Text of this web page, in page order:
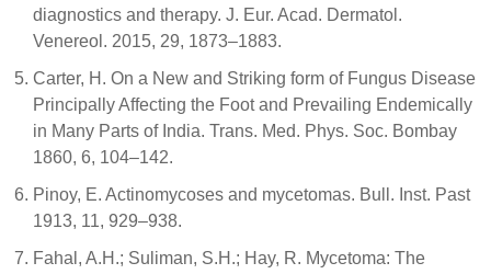
diagnostics and therapy. J. Eur. Acad. Dermatol.
Venereol. 2015, 29, 1873–1883.
Carter, H. On a New and Striking form of Fungus Disease
Principally Affecting the Foot and Prevailing Endemically
in Many Parts of India. Trans. Med. Phys. Soc. Bombay
1860, 6, 104–142.
Pinoy, E. Actinomycoses and mycetomas. Bull. Inst. Past
1913, 11, 929–938.
Fahal, A.H.; Suliman, S.H.; Hay, R. Mycetoma: The